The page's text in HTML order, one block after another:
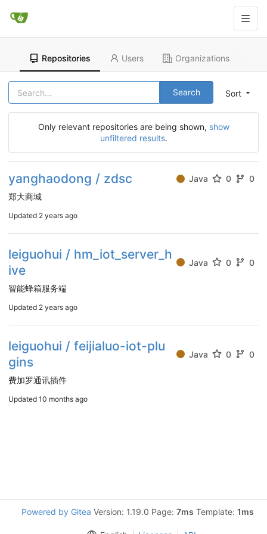
Repositories Users Organizations
Sort
Search
Only relevant repositories are being shown, show
unfiltered results.
yanghaodong / zdsc Java 0
0
郑大商城
Updated 2 years ago
leiguohui / hm_iot_server_h
ive
Java 0 0
智能蜂箱服务端
Updated 2 years ago
leiguohui / feijialuo-iot-plu
gins
Java 0 0
费加罗通讯插件
Updated 10 months ago
Powered by Gitea Version: 1.19.0 Page: 7ms Template: 1ms